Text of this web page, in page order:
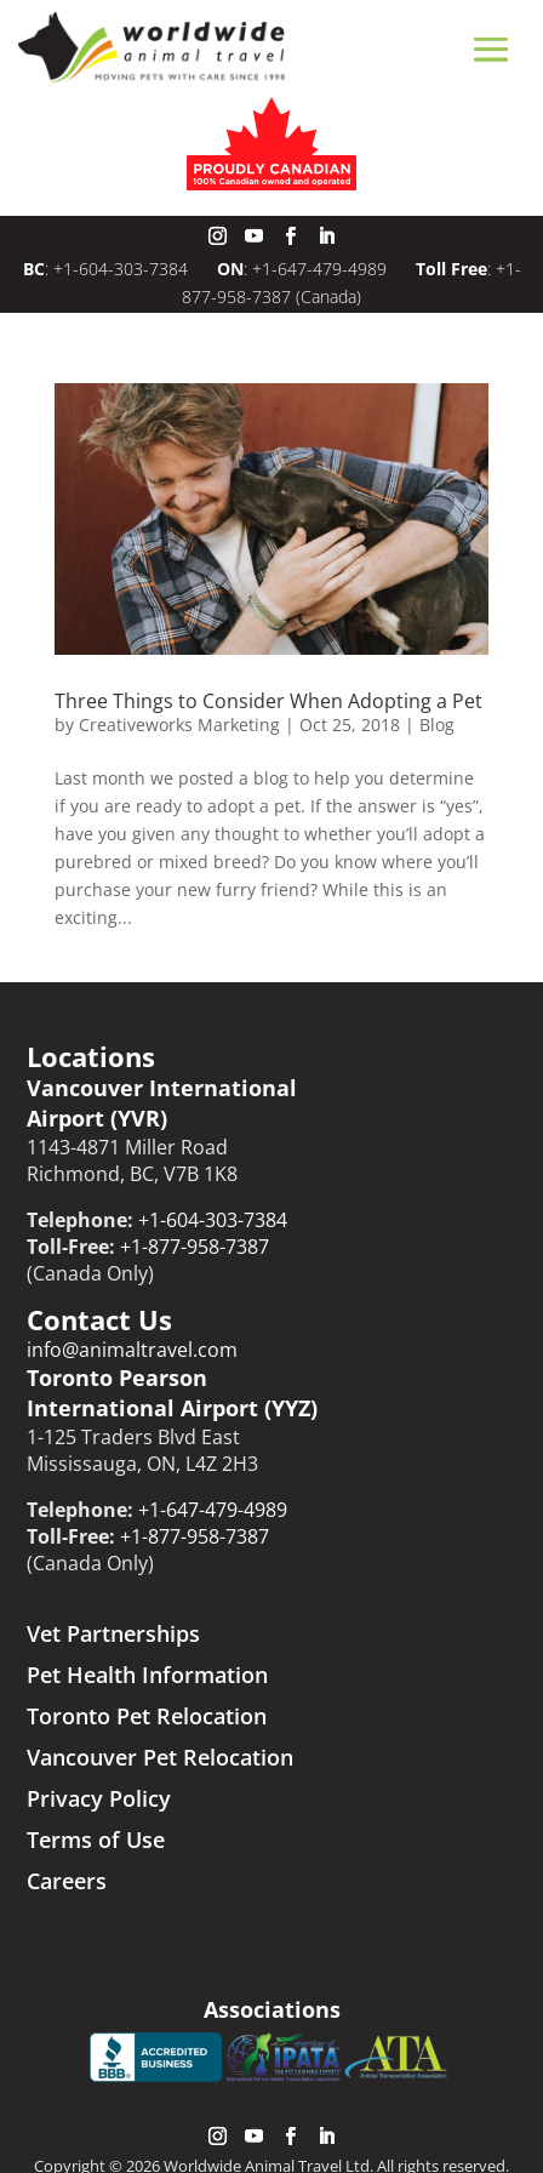
BC: +1-604-303-7384 ON: +1-647-479-4989 Toll Free: +1-
877-958-7387 (Canada)
Three Things to Consider When Adopting a Pet
by Creativeworks Marketing| Oct 25, 2018| Blog
Last month we posted a blog to help you determine
if you are ready to adopt a pet. If the answer is “yes”,
have you given any thought to whether you’ll adopt a
purebred or mixed breed? Do you know where you’ll
purchase your new furry friend? While this is an
exciting...
Locations
Vancouver International
Airport (YVR)
1143-4871 Miller Road
Richmond, BC, V7B 1K8
Telephone: +1-604-303-7384
Toll-Free: +1-877-958-7387
(Canada Only)
Contact Us
info@animaltravel.com
Toronto Pearson
International Airport (YYZ)
1-125 Traders Blvd East
Mississauga, ON, L4Z 2H3
Telephone: +1-647-479-4989
Toll-Free: +1-877-958-7387
(Canada Only)
Vet Partnerships
Pet Health Information
Toronto Pet Relocation
Vancouver Pet Relocation
Privacy Policy
Terms of Use
Careers
Associations
Copyright © 2026 Worldwide Animal Travel Ltd. All rights reserved.